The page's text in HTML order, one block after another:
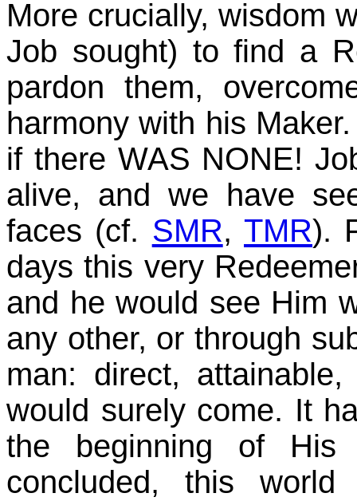
More crucially, wisdom
Job sought) to find a
pardon them,
harmony with his
if there WAS NONE!
alive, and we have
faces (cf. SMR,TMR).
days this very
and he would see Him
any other, or through
man: direct,
would surely come. It
the beginning of
concluded, this